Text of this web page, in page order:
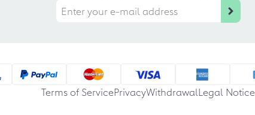
Terms of ServicePrivacyWithdrawalLegal Notice